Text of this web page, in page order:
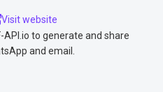
Visit website
to generate and share
and email.